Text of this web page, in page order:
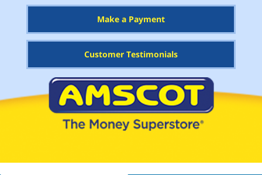
Make a Payment
Customer Testimonials